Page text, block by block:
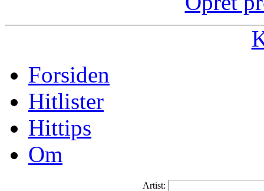
Forsiden
Hitlister
Hittips
Om
Artist: